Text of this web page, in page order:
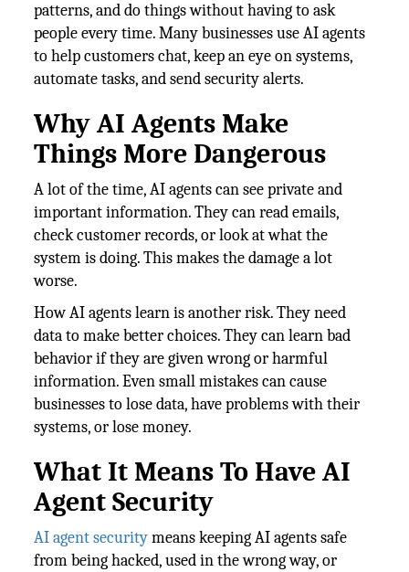
patterns, and do things without having to ask
people every time. Many businesses use AI agents
to help customers chat, keep an eye on systems,
automate tasks, and send security alerts.
Why AI Agents Make
Things More Dangerous
A lot of the time, AI agents can see private and
important information. They can read emails,
check customer records, or look at what the
system is doing. This makes the damage a lot
worse.
How AI agents learn is another risk. They need
data to make better choices. They can learn bad
behavior if they are given wrong or harmful
information. Even small mistakes can cause
businesses to lose data, have problems with their
systems, or lose money.
What It Means To Have AI
Agent Security
AI agent securitymeans keeping AI agents safe
from being hacked, used in the wrong way, or